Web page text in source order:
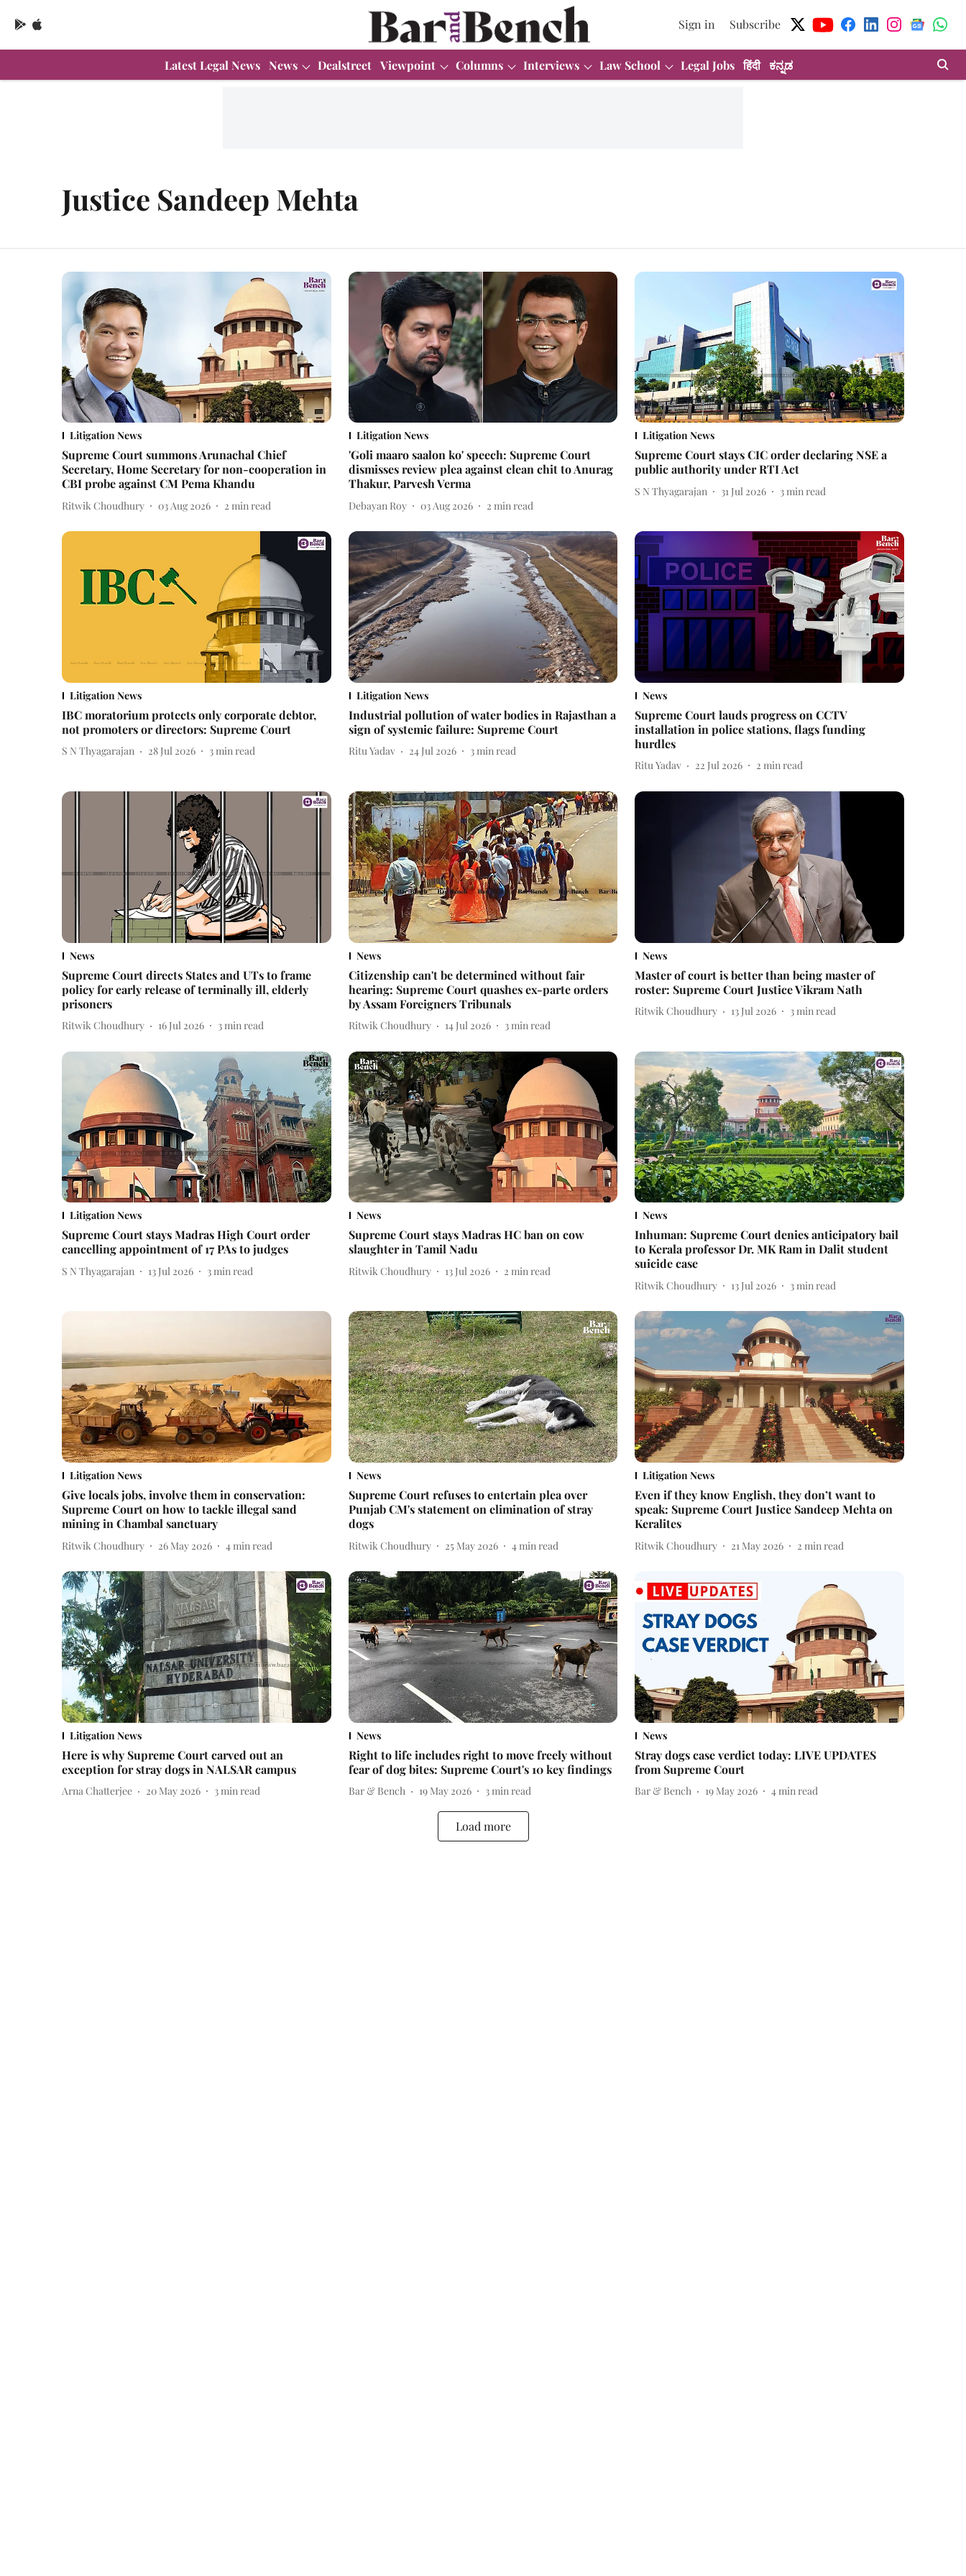
Sign in Subscribe
Latest Legal News News Dealstreet Viewpoint Columns Interviews Law School Legal Jobs हिंदी ಕನ್ನಡ
Justice Sandeep Mehta
Litigation News
Supreme Court summons Arunachal Chief
Secretary, Home Secretary for non-cooperation in
CBI probe against CM Pema Khandu
Ritwik Choudhury 03 Aug 2026 2 min read
Litigation News
'Goli maaro saalon ko' speech: Supreme Court
dismisses review plea against clean chit to Anurag
Thakur, Parvesh Verma
Debayan Roy 03 Aug 2026 2 min read
Litigation News
Supreme Court stays CIC order declaring NSE a
public authority under RTI Act
S N Thyagarajan 31 Jul 2026 3 min read
Litigation News
IBC moratorium protects only corporate debtor,
not promoters or directors: Supreme Court
S N Thyagarajan 28 Jul 2026 3min read
Litigation News
Industrial pollution of water bodies in Rajasthan a
sign of systemic failure: Supreme Court
Ritu Yadav 24 Jul 2026 3min read
News
Supreme Court lauds progress on CCTV
installation in police stations, flags funding
hurdles
Ritu Yadav 22 Jul 2026 2 min read
News
Supreme Court directs States and UTs to frame
policy for early release of terminally ill, elderly
prisoners
Ritwik Choudhury 16 Jul 2026 3min read
News
Citizenship can't be determined without fair
hearing: Supreme Court quashes ex-parte orders
by Assam Foreigners Tribunals
Ritwik Choudhury 14 Jul 2026 3min read
News
Master of court is better than being master of
roster: Supreme Court Justice Vikram Nath
Ritwik Choudhury 13 Jul 2026 3min read
Litigation News
Supreme Court stays Madras High Court order
cancelling appointment of 17 PAs to judges
S N Thyagarajan 13 Jul 2026 3min read
News
Supreme Court stays Madras HC ban on cow
slaughter in Tamil Nadu
Ritwik Choudhury 13 Jul 2026 2 min read
News
Inhuman: Supreme Court denies anticipatory bail
to Kerala professor Dr. MK Ram in Dalit student
suicide case
Ritwik Choudhury 13 Jul 2026 3min read
Litigation News
Give locals jobs, involve them in conservation:
Supreme Court on how to tackle illegal sand
mining in Chambal sanctuary
Ritwik Choudhury 26 May 2026 4 min read
News
Supreme Court refuses to entertain plea over
Punjab CM's statement on elimination of stray
dogs
Ritwik Choudhury 25 May 2026 4 min read
Litigation News
Even if they know English, they don’t want to
speak: Supreme Court Justice Sandeep Mehta on
Keralites
Ritwik Choudhury 21 May 2026 2 min read
Litigation News
Here is why Supreme Court carved out an
exception for stray dogs in NALSAR campus
Arna Chatterjee 20 May 2026 3min read
News
Right to life includes right to move freely without
fear of dog bites: Supreme Court's 10 key findings
Bar & Bench 19 May 2026 3min read
News
Stray dogs case verdict today: LIVE UPDATES
from Supreme Court
Bar & Bench 19 May 2026 4min read
Load more